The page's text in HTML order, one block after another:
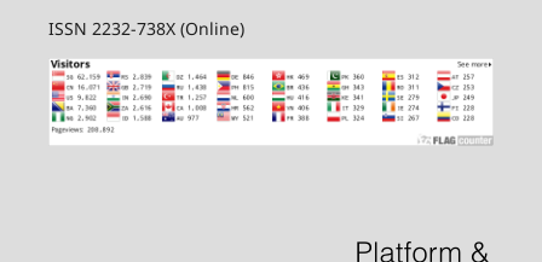
ISSN 2232-738X (Online)